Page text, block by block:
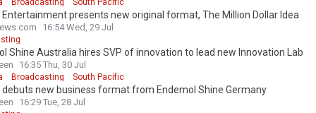
Broadcasting South Pacific
Entertainment presents new original format, The Million Dollar Idea
16:54 Wed, 29 Jul
Shine Australia hires SVP of innovation to lead new Innovation Lab
16:35 Thu, 30 Jul
Broadcasting South Pacific
debuts new business format from Endemol Shine Germany
16:29 Tue, 28 Jul